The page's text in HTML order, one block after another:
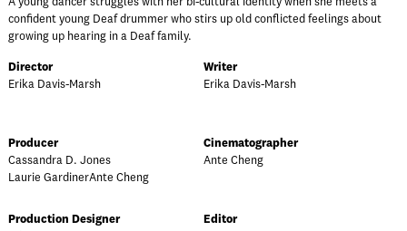
confident young Deaf drummer who stirs up old conflicted feelings about
growing up hearing in a Deaf family.
Director
Erika Davis-Marsh
Writer
Erika Davis-Marsh
Producer
Cassandra D. Jones
Laurie GardinerAnte Cheng
Cinematographer
Ante Cheng
Production Designer
Editor